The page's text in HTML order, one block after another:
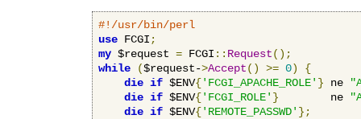
#!/usr/bin/perl
use FCGI ;
my $request = FCGI :: Request();
while
($request->Accept() >= 0)
{
die if $ENV{'FCGI_APACHE_ROLE' } ne
die if $ENV{'FCGI_ROLE' }
        ne
die if $ENV{'REMOTE_PASSWD' };